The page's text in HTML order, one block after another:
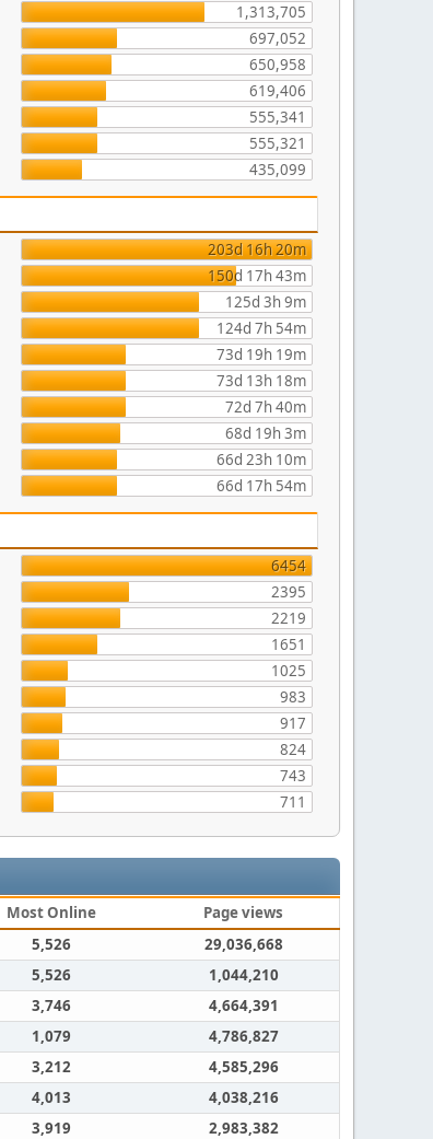
1,313,705
697,052
650,958
619,406
555,341
555,321
435,099
203d 16h 20m
150d 17h 43m
125d 3h 9m
124d 7h 54m
73d 19h 19m
73d 13h 18m
72d 7h 40m
68d 19h 3m
66d 23h 10m
66d 17h 54m
6454
2395
2219
1651
1025
983
917
824
743
711
Most Online
Page views
5,526
29,036,668
5,526
1,044,210
3,746
4,664,391
1,079
4,786,827
3,212
4,585,296
4,013
4,038,216
3,919
2,983,382